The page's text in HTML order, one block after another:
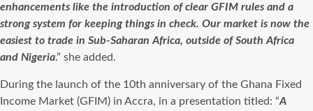
enhancements like the introduction of clear GFIM rules and a
strong system for keeping things in check. Our market is now the
easiest to trade in Sub-Saharan Africa, outside of South Africa
and Nigeria.” she added.
During the launch of the 10th anniversary of the Ghana Fixed
Income Market (GFIM) in Accra, in a presentation titled: “A